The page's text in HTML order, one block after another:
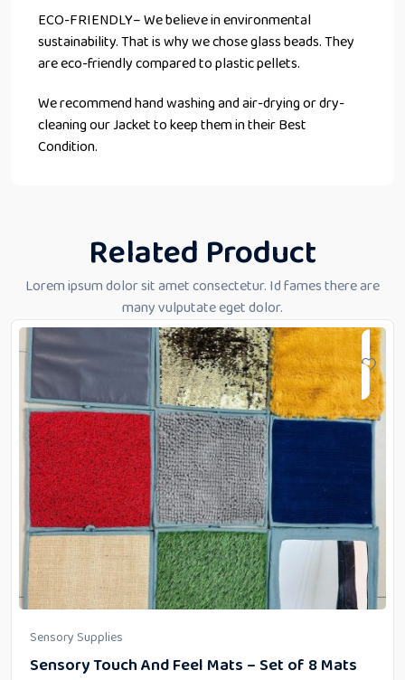
ECO-FRIENDLY– We believe in environmental
sustainability. That is why we chose glass beads. They
are eco-friendly compared to plastic pellets.
We recommend hand washing and air-drying or dry-
cleaning our Jacket to keep them in their Best
Condition.
Related Product
Lorem ipsum dolor sit amet consectetur. Id fames there are
many vulputate eget dolor.
Sensory Supplies
Sensory Touch And Feel Mats – Set of 8 Mats